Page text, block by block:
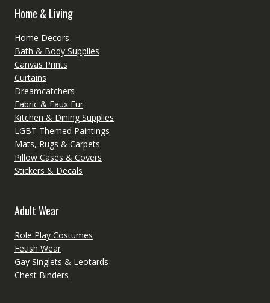
Home & Living
Home Decors
Bath & Body Supplies
Canvas Prints
Curtains
Dreamcatchers
Fabric & Faux Fur
Kitchen & Dining Supplies
LGBT Themed Paintings
Mats, Rugs & Carpets
Pillow Cases & Covers
Stickers & Decals
Adult Wear
Role Play Costumes
Fetish Wear
Gay Singlets & Leotards
Chest Binders